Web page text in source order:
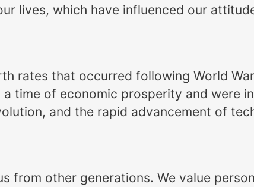
lives, which have influenced our
rates that occurred following World
time of economic prosperity and were
and the rapid advancement of
from other generations. We value